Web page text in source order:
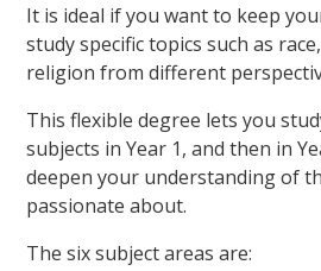
It is ideal if you want to keep
study specific topics such as
religion from different
This flexible degree lets you
subjects in Year 1, and then in
deepen your understanding of
passionate about.
The six subject areas are: